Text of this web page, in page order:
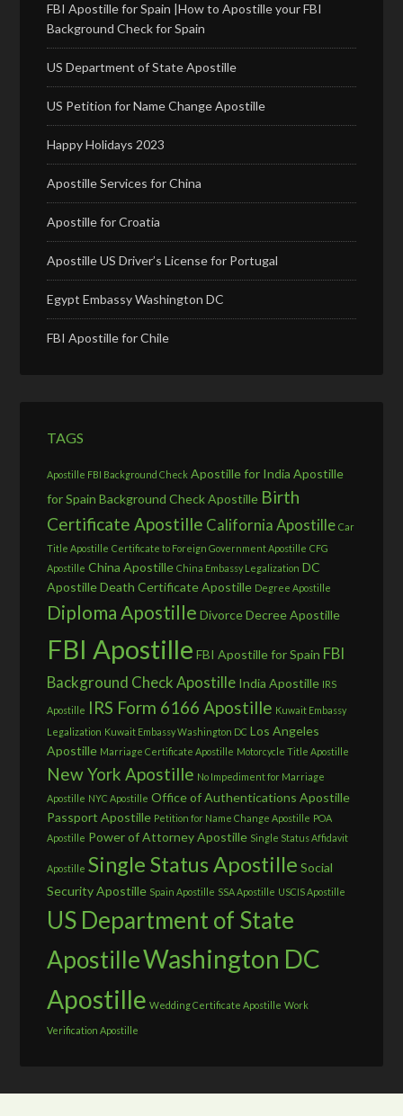
FBI Apostille for Spain |How to Apostille your FBI
Background Check for Spain
US Department of State Apostille
US Petition for Name Change Apostille
Happy Holidays 2023
Apostille Services for China
Apostille for Croatia
Apostille US Driver’s License for Portugal
Egypt Embassy Washington DC
FBI Apostille for Chile
TAGS
Apostille FBI Background Check Apostille for India Apostille
for Spain Background Check Apostille Birth
Certificate Apostille California Apostille Car
Title Apostille Certificate to Foreign Government Apostille CFG
Apostille China Apostille China Embassy Legalization DC
ApostilleDeath Certificate Apostille Degree Apostille
Diploma Apostille Divorce Decree Apostille
FBI Apostille FBI Apostille for Spain FBI
Background Check Apostille India Apostille IRS
Apostille IRS Form 6166 Apostille Kuwait Embassy
Legalization Kuwait Embassy Washington DC Los Angeles
Apostille Marriage Certificate Apostille Motorcycle Title Apostille
New York Apostille No Impediment for Marriage
Apostille NYC Apostille Office of Authentications Apostille
Passport Apostille Petition for Name Change Apostille POA
Apostille Power of Attorney Apostille Single Status Affidavit
Apostille Single Status Apostille Social
Security Apostille Spain Apostille SSA Apostille USCIS Apostille
US Department of State
ApostilleWashington DC
Apostille Wedding Certificate Apostille Work
Verification Apostille